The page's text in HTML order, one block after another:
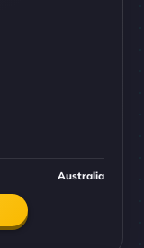
Australia